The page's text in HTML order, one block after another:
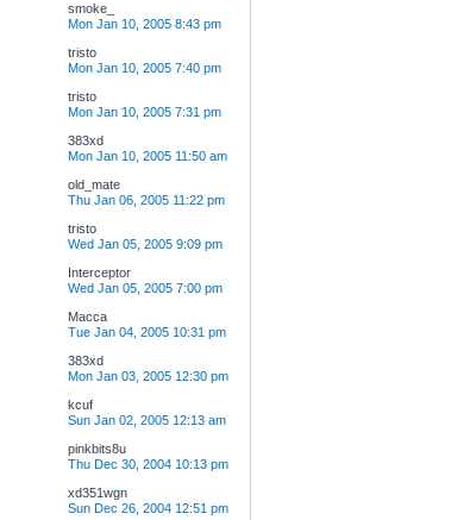
smoke_
Mon Jan 10, 2005 8:43 pm
tristo
Mon Jan 10, 2005 7:40 pm
tristo
Mon Jan 10, 2005 7:31 pm
383xd
Mon Jan 10, 2005 11:50 am
old_mate
Thu Jan 06, 2005 11:22 pm
tristo
Wed Jan 05, 2005 9:09 pm
Interceptor
Wed Jan 05, 2005 7:00 pm
Macca
Tue Jan 04, 2005 10:31 pm
383xd
Mon Jan 03, 2005 12:30 pm
kcuf
Sun Jan 02, 2005 12:13 am
pinkbits8u
Thu Dec 30, 2004 10:13 pm
xd351wgn
Sun Dec 26, 2004 12:51 pm